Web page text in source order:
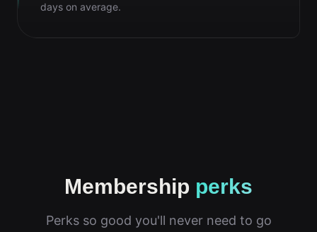
days on average.
Membership perks
Perks so good you'll never need to go